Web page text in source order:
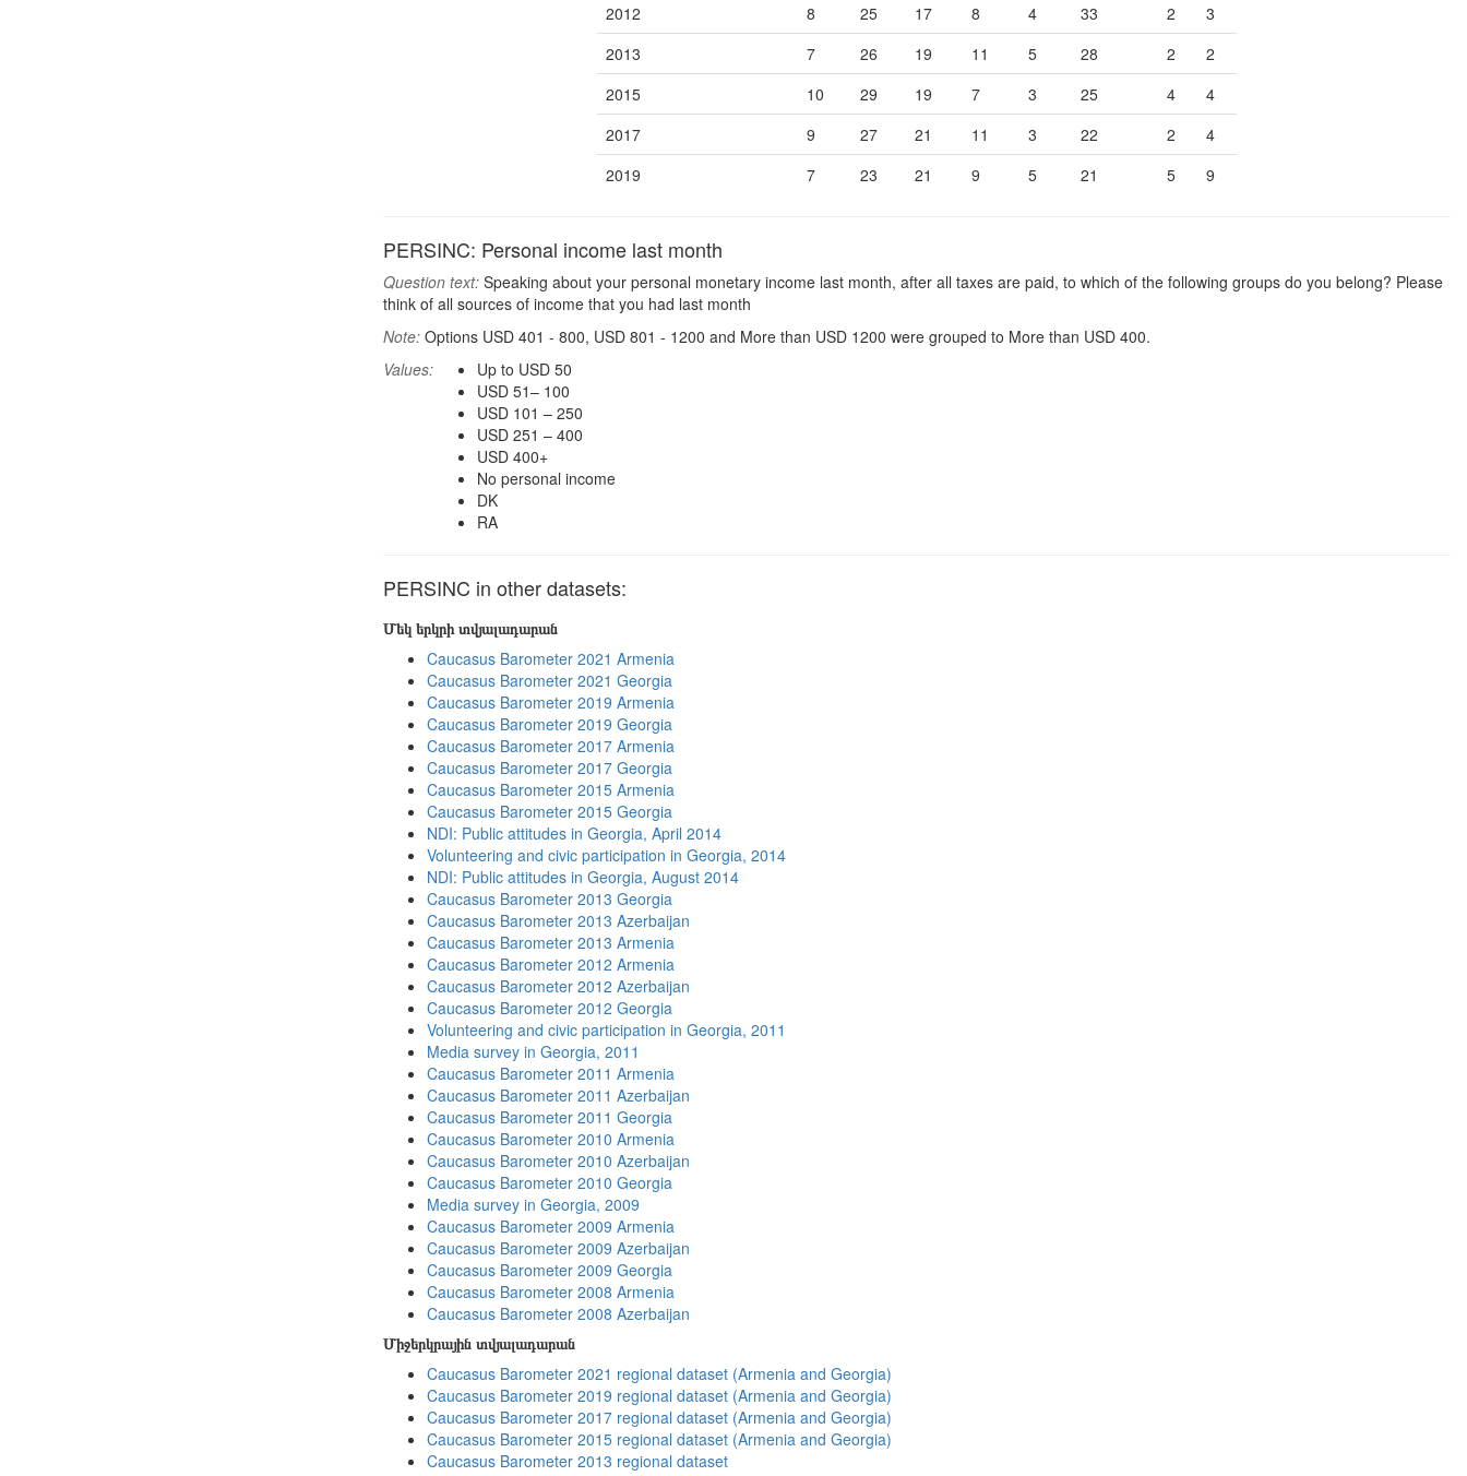
2012
8 25 17 8 4 33 2
3
2013
7 26 19 11 5 28 2
2
2015
10 29 19 7 3 25 4
4
2017
9 27 21 11 3 22 2
4
2019
7 23 21 9 5 21 5 9
PERSINC: Personal income last month
Question text: Speaking about your personal monetary income last month, after all taxes are paid, to which of the following groups do you belong? Please
think of all sources of income that you had last month
Note: Options USD 401 - 800, USD 801 - 1200 and More than USD 1200 were grouped to More than USD 400.
Values:
Up to USD 50
USD 51– 100
USD 101 – 250
USD 251 – 400
USD 400+
No personal income
DK
RA
PERSINC in other datasets:
Մեկ երկրի տվյալադարան
Caucasus Barometer 2021 Armenia
Caucasus Barometer 2021 Georgia
Caucasus Barometer 2019 Armenia
Caucasus Barometer 2019 Georgia
Caucasus Barometer 2017 Armenia
Caucasus Barometer 2017 Georgia
Caucasus Barometer 2015 Armenia
Caucasus Barometer 2015 Georgia
NDI: Public attitudes in Georgia, April 2014
Volunteering and civic participation in Georgia, 2014
NDI: Public attitudes in Georgia, August 2014
Caucasus Barometer 2013 Georgia
Caucasus Barometer 2013 Azerbaijan
Caucasus Barometer 2013 Armenia
Caucasus Barometer 2012 Armenia
Caucasus Barometer 2012 Azerbaijan
Caucasus Barometer 2012 Georgia
Volunteering and civic participation in Georgia, 2011
Media survey in Georgia, 2011
Caucasus Barometer 2011 Armenia
Caucasus Barometer 2011 Azerbaijan
Caucasus Barometer 2011 Georgia
Caucasus Barometer 2010 Armenia
Caucasus Barometer 2010 Azerbaijan
Caucasus Barometer 2010 Georgia
Media survey in Georgia, 2009
Caucasus Barometer 2009 Armenia
Caucasus Barometer 2009 Azerbaijan
Caucasus Barometer 2009 Georgia
Caucasus Barometer 2008 Armenia
Caucasus Barometer 2008 Azerbaijan
Միջերկրային տվյալադարան
Caucasus Barometer 2021 regional dataset (Armenia and Georgia)
Caucasus Barometer 2019 regional dataset (Armenia and Georgia)
Caucasus Barometer 2017 regional dataset (Armenia and Georgia)
Caucasus Barometer 2015 regional dataset (Armenia and Georgia)
Caucasus Barometer 2013 regional dataset